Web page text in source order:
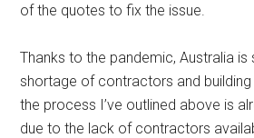
of the quotes to fix the issue.
Thanks to the pandemic, Australia is
shortage of contractors and
the process I’ve outlined above is
due to the lack of contractors